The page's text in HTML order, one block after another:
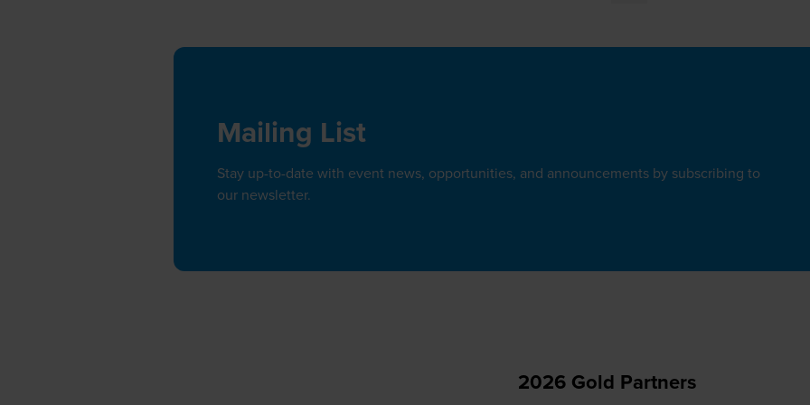
Mailing List
Stay up-to-date with event news, opportunities, and announcements by subscribing to
our newsletter.
2026 Gold Partners